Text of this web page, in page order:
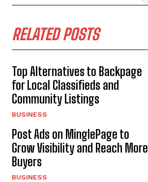
RELATED POSTS
Top Alternatives to Backpage
for Local Classifieds and
Community Listings
BUSINESS
Post Ads on MinglePage to
Grow Visibility and Reach More
Buyers
BUSINESS